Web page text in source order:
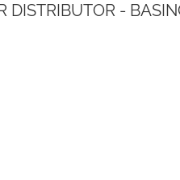
DISTRIBUTOR -